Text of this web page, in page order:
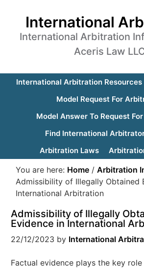
International
International Arbitration
Aceris Law
International Arbitration Resources
Model Request For
Model Answer To Request
Find International
Arbitration Laws
You are here: Home / Arbitration
Admissibility of Illegally Obtained
International Arbitration
Admissibility of Illegally
Evidence in International
22/12/2023 by International
Factual evidence plays the key